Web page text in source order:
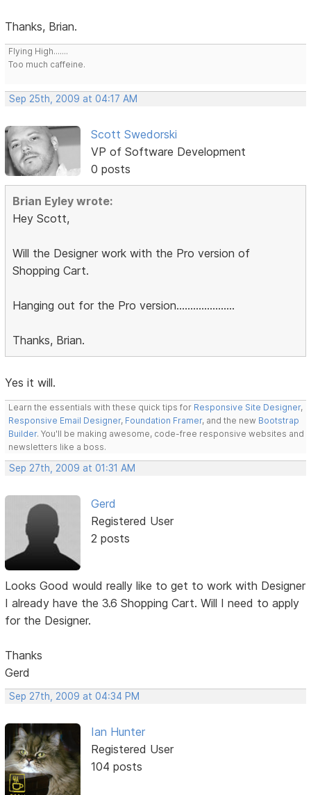
Thanks, Brian.
Flying High.......
Too much caffeine.
Sep 25th, 2009 at 04:17 AM
Scott Swedorski
VP of Software Development
0 posts
Brian Eyley wrote:
Hey Scott,
Will the Designer work with the Pro version of
Shopping Cart.
Hanging out for the Pro version.....................
Thanks, Brian.
Yes it will.
Learn the essentials with these quick tips for Responsive Site Designer,
Responsive Email Designer, Foundation Framer, and the new Bootstrap
Builder. You'll be making awesome, code-free responsive websites and
newsletters like a boss.
Sep 27th, 2009 at 01:31 AM
Gerd
Registered User
2 posts
Looks Good would really like to get to work with Designer
I already have the 3.6 Shopping Cart. Will I need to apply
for the Designer.
Thanks
Gerd
Sep 27th, 2009 at 04:34 PM
Ian Hunter
Registered User
104 posts